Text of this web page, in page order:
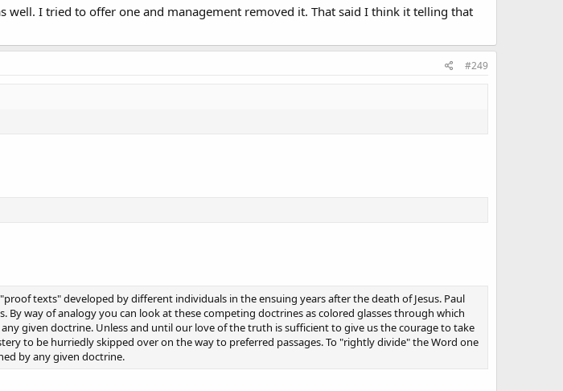
I tried to offer one and management removed it. That said I think it telling that
#249
texts" developed by different individuals in the ensuing years after the death of Jesus. Paul
way of analogy you can look at these competing doctrines as colored glasses through which
given doctrine. Unless and until our love of the truth is sufficient to give us the courage to take
to be hurriedly skipped over on the way to preferred passages. To "rightly divide" the Word one
by any given doctrine.